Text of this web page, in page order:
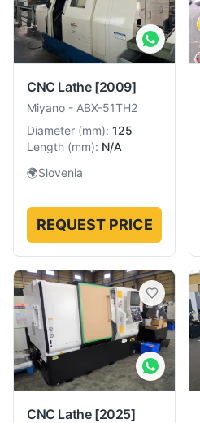
CNC Lathe [2009]
Miyano - ABX-51TH2
Diameter (mm): 125
Length (mm): N/A
🌍Slovenia
REQUEST PRICE
CNC Lathe [2025]